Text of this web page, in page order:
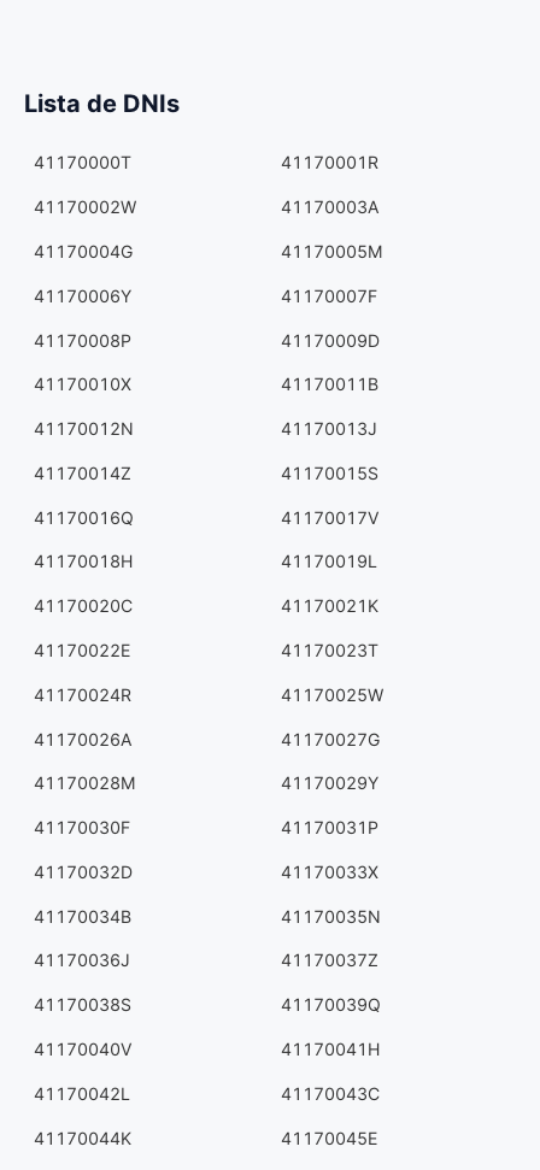
Lista de DNIs
41170000T 41170001R
41170002W 41170003A
41170004G 41170005M
41170006Y 41170007F
41170008P 41170009D
41170010X 41170011B
41170012N 41170013J
41170014Z 41170015S
41170016Q 41170017V
41170018H 41170019L
41170020C 41170021K
41170022E 41170023T
41170024R 41170025W
41170026A 41170027G
41170028M 41170029Y
41170030F 41170031P
41170032D 41170033X
41170034B 41170035N
41170036J 41170037Z
41170038S 41170039Q
41170040V 41170041H
41170042L 41170043C
41170044K 41170045E